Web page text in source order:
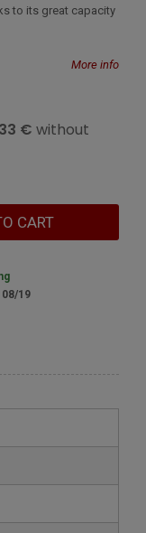
to its great capacity
More info
CART
08/19